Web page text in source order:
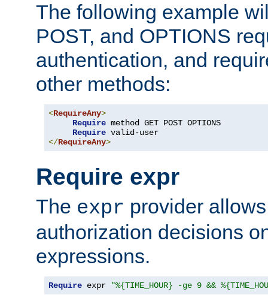
The following example
POST, and OPTIONS
authentication, and
other methods:
<RequireAny>
Require method GET POST OPTIONS
Require
</RequireAny>
Require expr
The expr provider
authorization decisions
expressions.
Require expr "%{TIME_HOUR} -ge 9 &&